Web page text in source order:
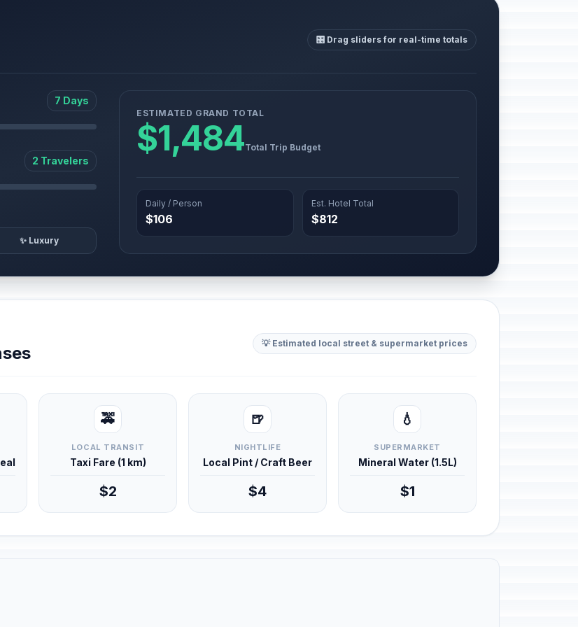
🎛️ Drag sliders for real-time totals
7 Days
2 Travelers
✨ Luxury
ESTIMATED GRAND TOTAL
$1,484Total Trip Budget
Daily / Person
$106
Est. Hotel Total
$812
💡 Estimated local street & supermarket prices
🚕
LOCAL TRANSIT
Taxi Fare (1 km)
$2
🍺
NIGHTLIFE
Local Pint / Craft Beer
$4
💧
SUPERMARKET
Mineral Water (1.5L)
$1